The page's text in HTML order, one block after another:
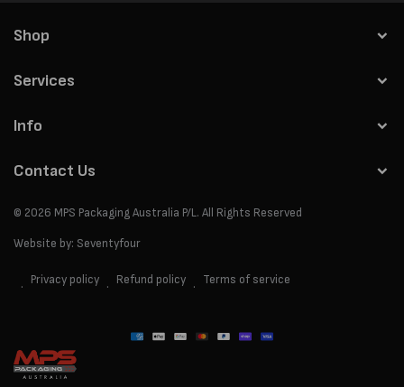
Shop
Services
Info
Contact Us
© 2026 MPS Packaging Australia P/L. All Rights Reserved
Website by: Seventyfour
Privacy policy Refund policy Terms of service
Payment